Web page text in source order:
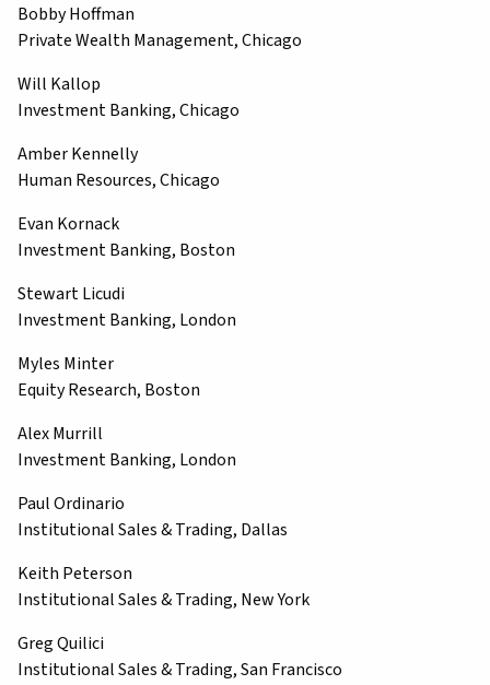
Bobby Hoffman
Private Wealth Management, Chicago
Will Kallop
Investment Banking, Chicago
Amber Kennelly
Human Resources, Chicago
Evan Kornack
Investment Banking, Boston
Stewart Licudi
Investment Banking, London
Myles Minter
Equity Research, Boston
Alex Murrill
Investment Banking, London
Paul Ordinario
Institutional Sales & Trading, Dallas
Keith Peterson
Institutional Sales & Trading, New York
Greg Quilici
Institutional Sales & Trading, San Francisco